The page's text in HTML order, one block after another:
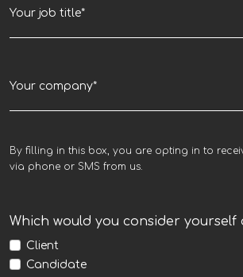
By filling in this box, you are opting in to
via phone or SMS from us.
Which would you consider yourself
Client
Candidate